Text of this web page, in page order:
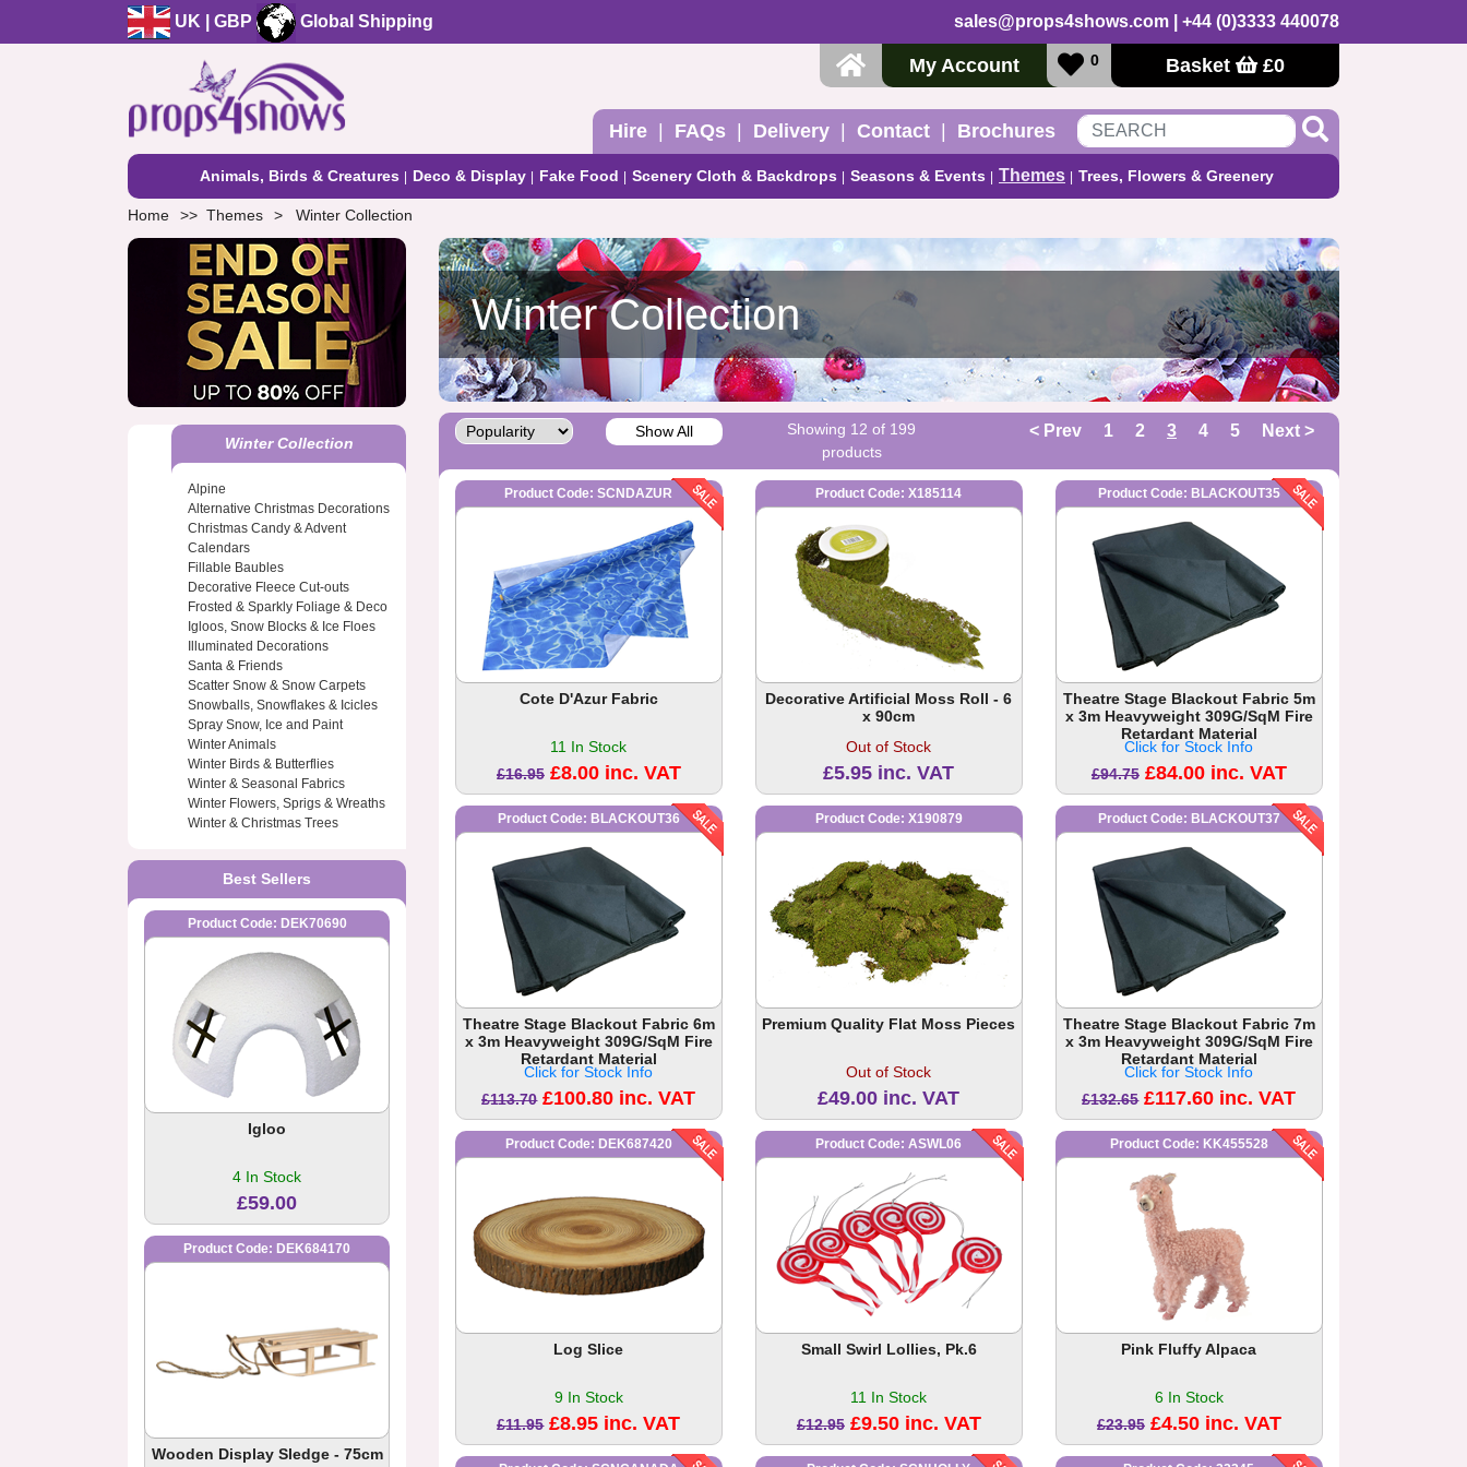
UK | GBP Global Shipping sales@props4shows.com | +44 (0)3333 440078
My Account 0 Basket £0
Hire FAQs Delivery Contact Brochures
Animals, Birds & Creatures Deco & Display Fake Food Scenery Cloth & Backdrops Seasons & Events Themes Trees, Flowers & Greenery
Home Themes Winter Collection
Winter Collection
Alpine
Alternative Christmas Decorations
Christmas Candy & Advent
Calendars
Fillable Baubles
Decorative Fleece Cut-outs
Frosted & Sparkly Foliage & Deco
Igloos, Snow Blocks & Ice Floes
Illuminated Decorations
Santa & Friends
Scatter Snow & Snow Carpets
Snowballs, Snowflakes & Icicles
Spray Snow, Ice and Paint
Winter Animals
Winter Birds & Butterflies
Winter & Seasonal Fabrics
Winter Flowers, Sprigs & Wreaths
Winter & Christmas Trees
Best Sellers
Product Code: DEK70690
Igloo
4 In Stock
£59.00
Product Code: DEK684170
Wooden Display Sledge - 75cm
Winter Collection
Show All
Showing 12 of 199
products
< Prev 1 2 3 4 5 Next >
Product Code: SCNDAZUR
Cote D'Azur Fabric
11 In Stock
£16.95 £8.00 inc. VAT
Product Code: X185114
Decorative Artificial Moss Roll - 6
x 90cm
Out of Stock
£5.95 inc. VAT
Product Code: BLACKOUT35
Theatre Stage Blackout Fabric 5m
x 3m Heavyweight 309G/SqM Fire
Retardant Material
Click for Stock Info
£94.75 £84.00 inc. VAT
Product Code: BLACKOUT36
Theatre Stage Blackout Fabric 6m
x 3m Heavyweight 309G/SqM Fire
Retardant Material
Click for Stock Info
£113.70 £100.80 inc. VAT
Product Code: X190879
Premium Quality Flat Moss Pieces
Out of Stock
£49.00 inc. VAT
Product Code: BLACKOUT37
Theatre Stage Blackout Fabric 7m
x 3m Heavyweight 309G/SqM Fire
Retardant Material
Click for Stock Info
£132.65 £117.60 inc. VAT
Product Code: DEK687420
Log Slice
9 In Stock
£11.95 £8.95 inc. VAT
Product Code: ASWL06
Small Swirl Lollies, Pk.6
11 In Stock
£12.95 £9.50 inc. VAT
Product Code: KK455528
Pink Fluffy Alpaca
6 In Stock
£23.95 £4.50 inc. VAT